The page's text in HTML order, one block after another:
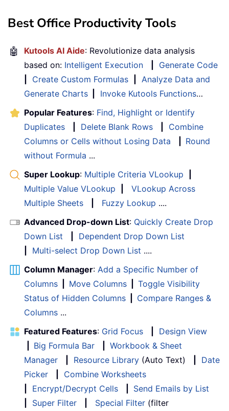
Best Office Productivity Tools
🤖 Kutools AI Aide: Revolutionize data analysis
based on: Intelligent Execution
Generate Code
Create Custom Formulas
Analyze Data and
Generate Charts
Invoke Kutools Functions…
Popular Features: Find, Highlight or Identify
Duplicates
Delete Blank Rows
Combine
Columns or Cells without Losing Data
Round
without Formula ...
Super Lookup: Multiple Criteria VLookup
Multiple Value VLookup
VLookup Across
Multiple Sheets
Fuzzy Lookup ....
Advanced Drop-down List: Quickly Create Drop
Down List
Dependent Drop Down List
Multi-select Drop Down List ....
Column Manager: Add a Specific Number of
Columns
Move Columns
Toggle Visibility
Status of Hidden Columns
Compare Ranges &
Columns ...
Featured Features: Grid Focus
Design View
Big Formula Bar
Workbook & Sheet
Manager
Resource Library (Auto Text)
Date
Picker
Combine Worksheets
Encrypt/Decrypt Cells
Send Emails by List
Super Filter Special Filter (filter